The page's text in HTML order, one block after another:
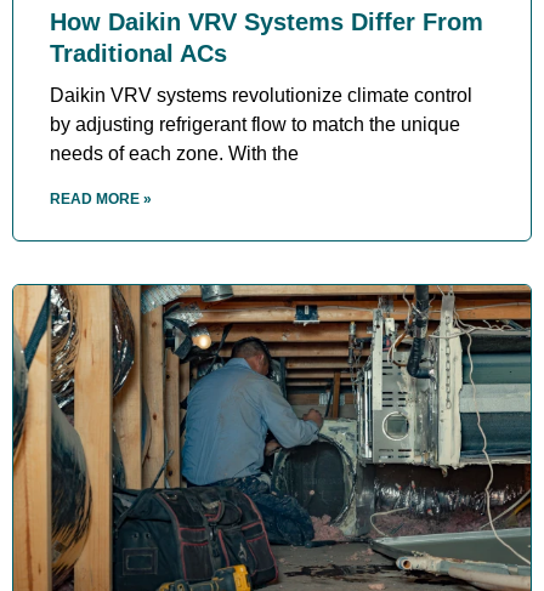
How Daikin VRV Systems Differ From
Traditional ACs
Daikin VRV systems revolutionize climate control
by adjusting refrigerant flow to match the unique
needs of each zone. With the
READ MORE »